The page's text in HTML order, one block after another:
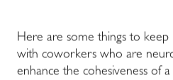
Here are some things to
with coworkers who are
enhance the cohesiveness of